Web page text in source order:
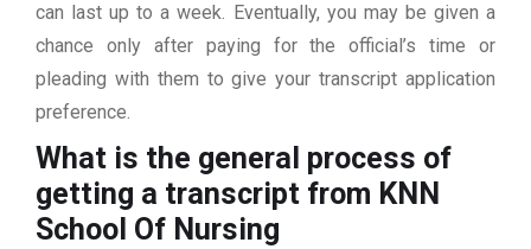
can last up to a week. Eventually, you may be given a
chance only after paying for the official’s time or
pleading with them to give your transcript application
preference.
What is the general process of
getting a transcript from KNN
School Of Nursing